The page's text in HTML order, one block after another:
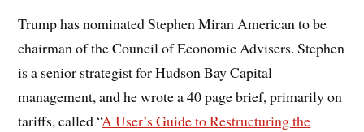
Trump has nominated Stephen Miran American to be
chairman of the Council of Economic Advisers. Stephen
is a senior strategist for Hudson Bay Capital
management, and he wrote a 40 page brief, primarily on
tariffs, called “A User’s Guide to Restructuring the